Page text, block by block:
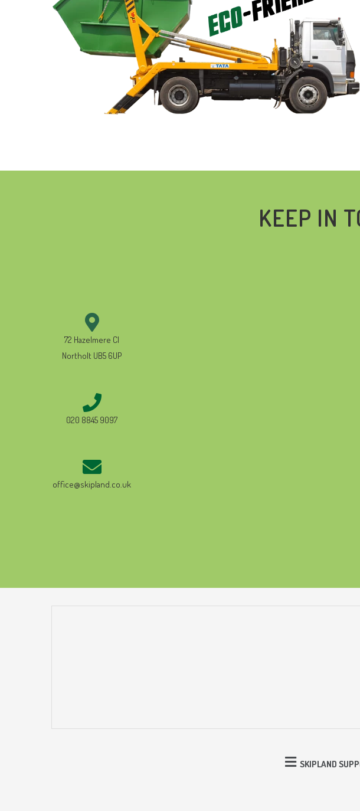
KEEP IN
72 Hazelmere Cl
Northolt UB5 6UP
020 8845 9097
office@skipland.co.uk
SKIPLAND